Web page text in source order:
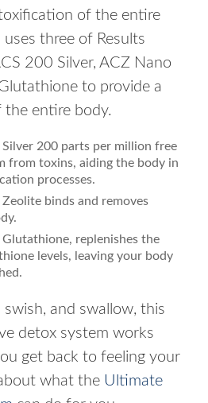
of the entire
three of Results
200 Silver, ACZ Nano
to provide a
entire body.
200 parts per million free
from toxins, aiding the body in
processes.
binds and removes
replenishes the
levels, leaving your body
and swallow, this
detox system works
get back to feeling your
what the Ultimate